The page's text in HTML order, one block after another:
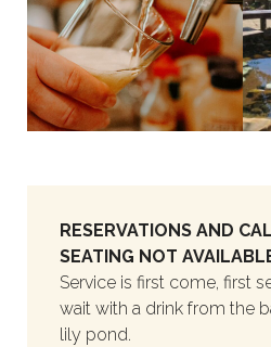
RESERVATIONS AND
SEATING NOT
Service is first come, first
wait with a drink from the
lily pond.